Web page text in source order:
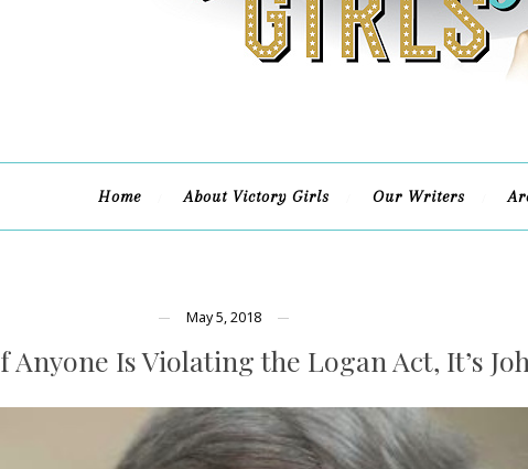
Home About Victory Girls Our Writers
May 5, 2018
Anyone Is Violating the Logan Act, It’s